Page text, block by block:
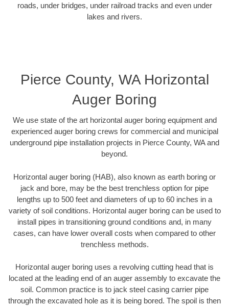
roads, under bridges, under railroad tracks and even under
lakes and rivers.
Pierce County, WA Horizontal
Auger Boring
We use state of the art horizontal auger boring equipment and
experienced auger boring crews for commercial and municipal
underground pipe installation projects in Pierce County, WA and
beyond.
Horizontal auger boring (HAB), also known as earth boring or
jack and bore, may be the best trenchless option for pipe
lengths up to 500 feet and diameters of up to 60 inches in a
variety of soil conditions. Horizontal auger boring can be used to
install pipes in transitioning ground conditions and, in many
cases, can have lower overall costs when compared to other
trenchless methods.
Horizontal auger boring uses a revolving cutting head that is
located at the leading end of an auger assembly to excavate the
soil. Common practice is to jack steel casing carrier pipe
through the excavated hole as it is being bored. The spoil is then